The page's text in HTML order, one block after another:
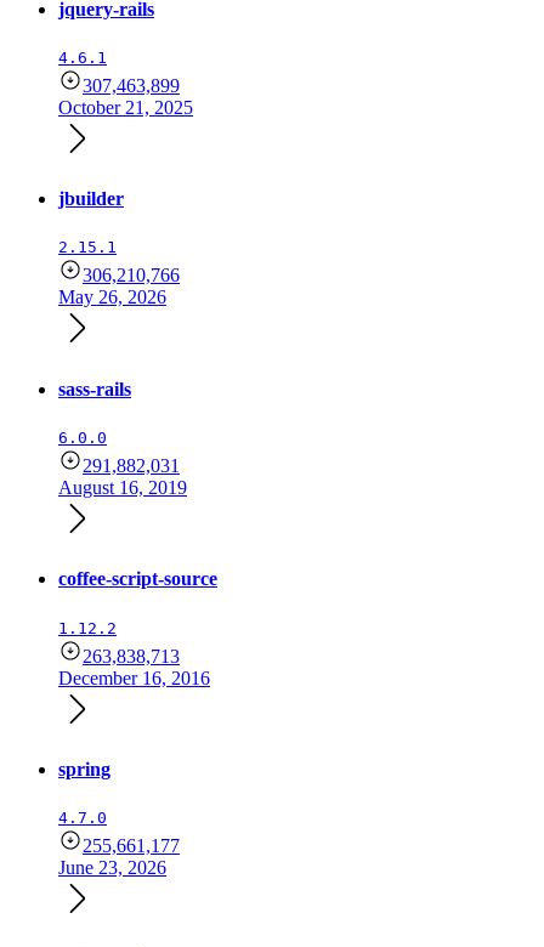
jquery-rails
4.6.1
307,463,899
October 21, 2025
jbuilder
2.15.1
306,210,766
May 26, 2026
sass-rails
6.0.0
291,882,031
August 16, 2019
coffee-script-source
1.12.2
263,838,713
December 16, 2016
spring
4.7.0
255,661,177
June 23, 2026